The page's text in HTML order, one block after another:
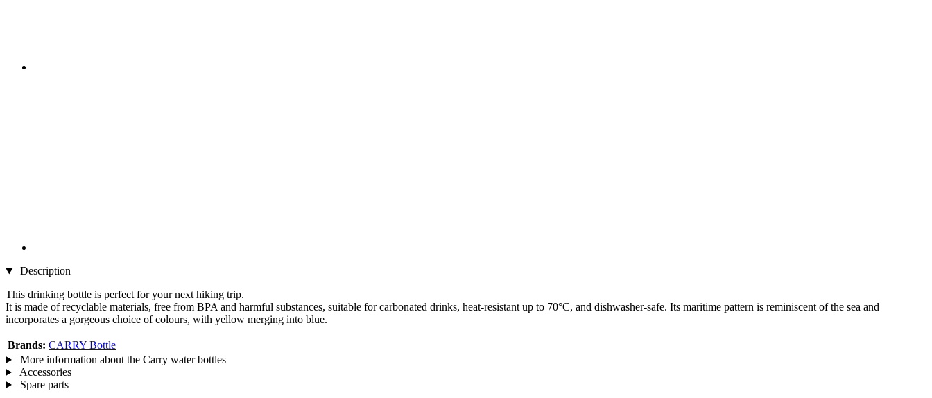
Description
This drinking bottle is perfect for your next hiking trip.
It is made of recyclable materials, free from BPA and harmful substances, suitable for carbonated drinks, heat-resistant up to 70°C, and dishwasher-safe. Its maritime pattern is reminiscent of the sea and
incorporates a gorgeous choice of colours, with yellow merging into blue.
Brands: CARRY Bottle
More information about the Carry water bottles
Accessories
Spare parts